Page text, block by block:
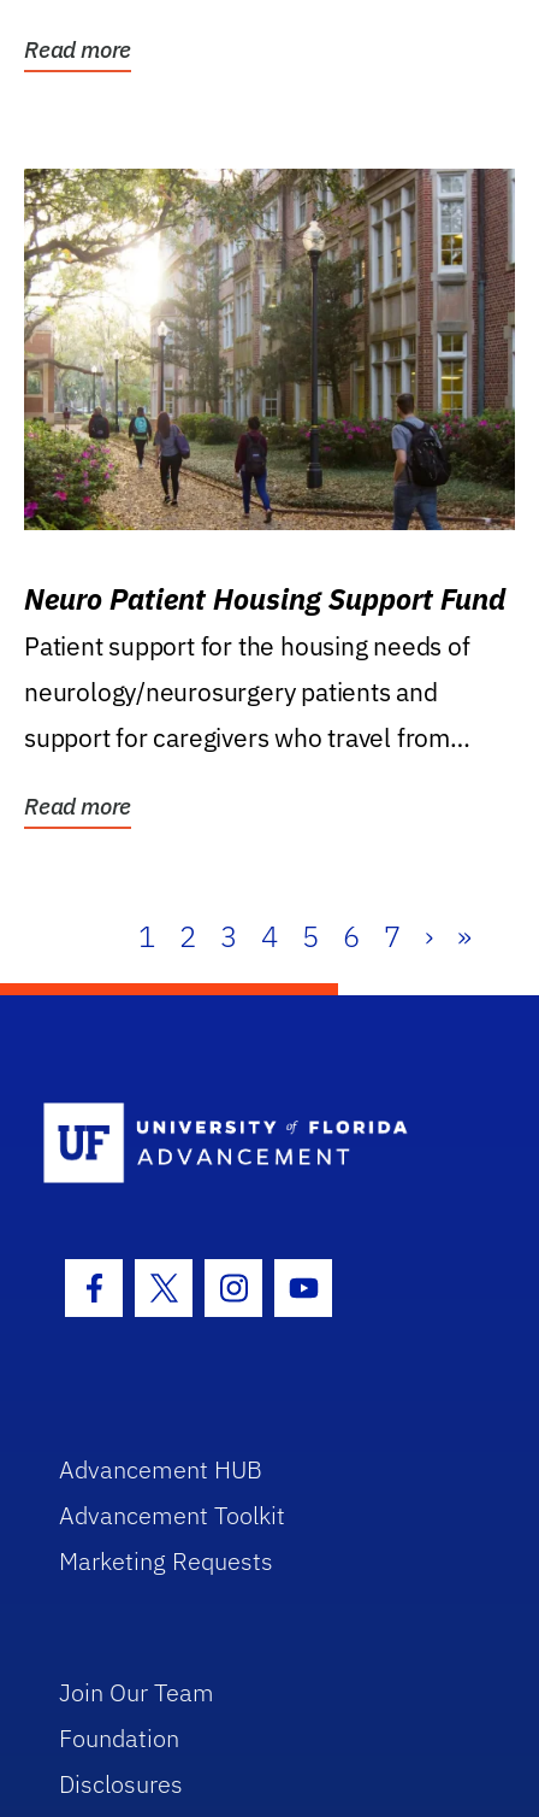
Read more
Neuro Patient Housing Support Fund
Patient support for the housing needs of
neurology/neurosurgery patients and
support for caregivers who travel from
Read more
1 2 3 4 5 6 7 › »
Facebook Icon
Twitter IconInstagram Icon
Youtube Icon
Advancement HUB
Advancement Toolkit
Marketing Requests
Join Our Team
Foundation
Disclosures